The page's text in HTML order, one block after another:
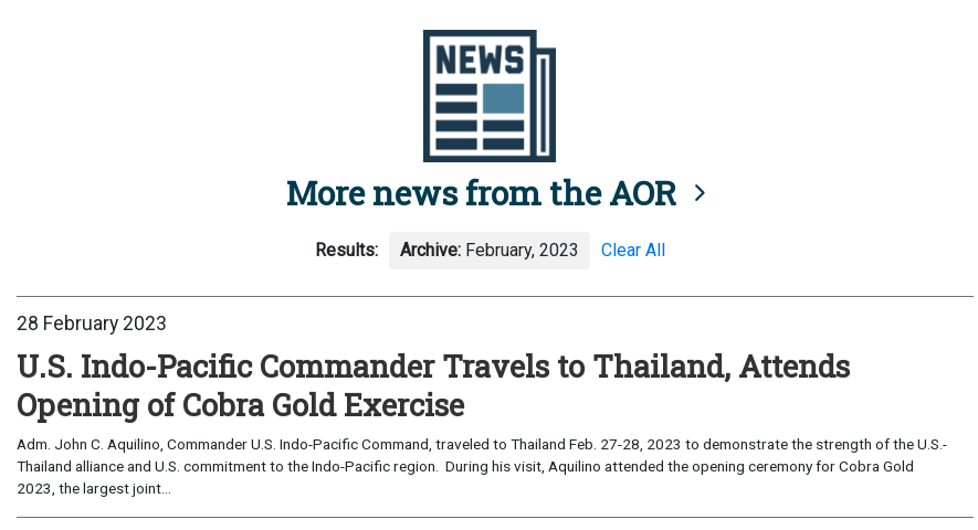
More news from the AOR
Results: Archive:February, 2023 Clear All
28 February 2023
U.S. Indo-Pacific Commander Travels to Thailand, Attends
Opening of Cobra Gold Exercise
Adm. John C. Aquilino, Commander U.S. Indo-Pacific Command, traveled to Thailand Feb. 27-28, 2023 to demonstrate the strength of the U.S.-
Thailand alliance and U.S. commitment to the Indo-Pacific region. During his visit, Aquilino attended the opening ceremony for Cobra Gold
2023, the largest joint...